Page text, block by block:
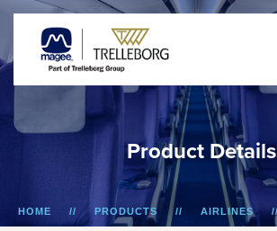
Product Details
HOME PRODUCTS AIRLINES